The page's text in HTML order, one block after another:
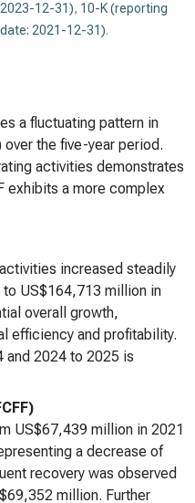
12-31), 10-K (reporting
2021-12-31).
a fluctuating pattern in
the five-year period.
activities demonstrates
exhibits a more complex
increased steadily
US$164,713 million in
overall growth,
efficiency and profitability.
and 2024 to 2025 is
US$67,439 million in 2021
a decrease of
recovery was observed
million. Further